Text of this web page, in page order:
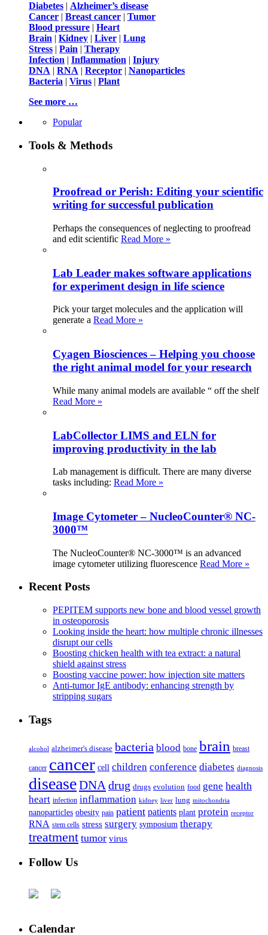
Diabetes | Alzheimer’s disease
Cancer | Breast cancer | Tumor
Blood pressure | Heart
Brain | Kidney | Liver | Lung
Stress | Pain | Therapy
Infection | Inflammation | Injury
DNA | RNA | Receptor | Nanoparticles
Bacteria | Virus | Plant
See more …
Popular
Tools & Methods
Proofread or Perish: Editing your scientific
writing for successful publication
Perhaps the consequences of neglecting to proofread
and edit scientific Read More »
Lab Leader makes software applications
for experiment design in life science
Pick your target molecules and the application will
generate a Read More »
Cyagen Biosciences – Helping you choose
the right animal model for your research
While many animal models are available “ off the shelf
Read More »
LabCollector LIMS and ELN for
improving productivity in the lab
Lab management is difficult. There are many diverse
tasks including: Read More »
Image Cytometer – NucleoCounter® NC-
3000™
The NucleoCounter® NC-3000™ is an advanced
image cytometer utilizing fluorescence Read More »
Recent Posts
PEPITEM supports new bone and blood vessel growth
in osteoporosis
Looking inside the heart: how multiple chronic illnesses
disrupt our cells
Boosting chicken health with tea extract: a natural
shield against stress
Boosting vaccine power: how injection site matters
Anti-tumor IgE antibody: enhancing strength by
stripping sugars
Tags
alcohol alzheimer's disease bacteria blood bone brain breast
cancer cancer cell children conference diabetes diagnosis
diseaseDNA drug drugs evolution food gene health
heart infection inflammation kidney liver lung mitochondria
nanoparticles obesity pain patient patients plant protein receptor
RNA stem cells stress surgery symposium therapy
treatment tumor virus
Follow Us
Calendar